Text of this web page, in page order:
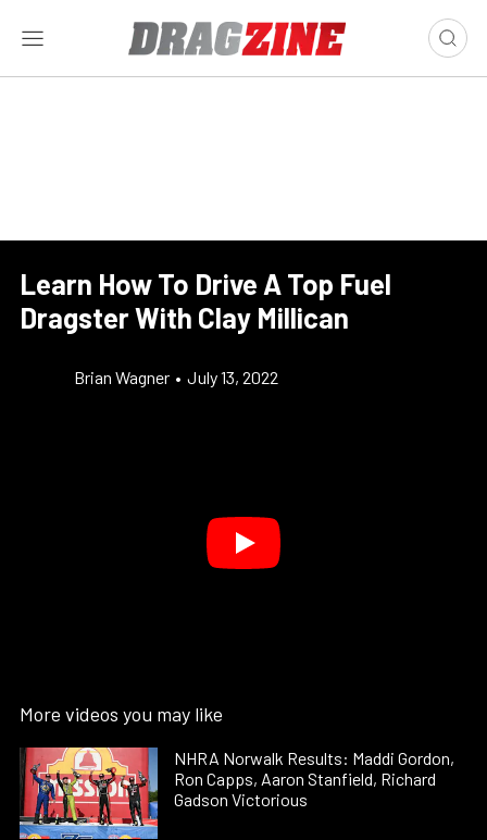
Learn How To Drive A Top Fuel
Dragster With Clay Millican
Brian Wagner • July 13, 2022
More videos you may like
NHRA Norwalk Results: Maddi Gordon,
Ron Capps, Aaron Stanfield, Richard
Gadson Victorious